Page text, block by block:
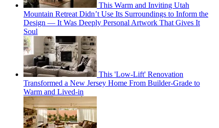
This Warm and Inviting Utah
Mountain Retreat Didn’t Use Its Surroundings to Inform the
Design — It Was Deeply Personal Artwork That Gives It
Soul
This 'Low-Lift' Renovation
Transformed a New Jersey Home From Builder-Grade to
Warm and Lived-in